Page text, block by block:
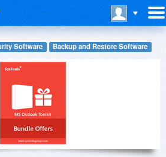
Software Backup and Restore Software